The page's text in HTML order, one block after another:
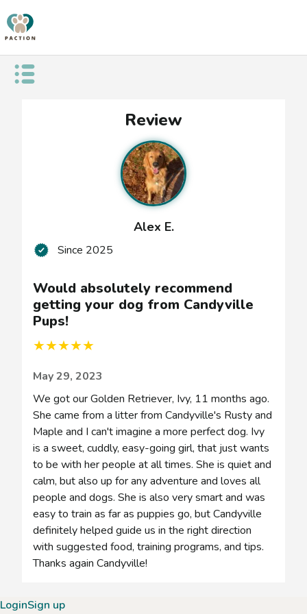
Open public menu
recommend
dog
from
Candyville
Pups!
Review
Alex E.
Since 2025
Would absolutely recommend
getting your dog from Candyville
Pups!
★★★★★
May 29, 2023
We got our Golden Retriever, Ivy, 11 months ago.
She came from a litter from Candyville's Rusty and
Maple and I can't imagine a more perfect dog. Ivy
is a sweet, cuddly, easy-going girl, that just wants
to be with her people at all times. She is quiet and
calm, but also up for any adventure and loves all
people and dogs. She is also very smart and was
easy to train as far as puppies go, but Candyville
definitely helped guide us in the right direction
with suggested food, training programs, and tips.
Thanks again Candyville!
LoginSign up